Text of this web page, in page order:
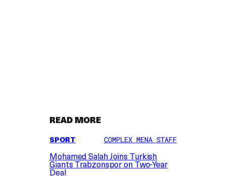
READ MORE
SPORT COMPLEX MENA STAFF
Mohamed Salah Joins Turkish
Giants Trabzonspor on Two-Year
Deal